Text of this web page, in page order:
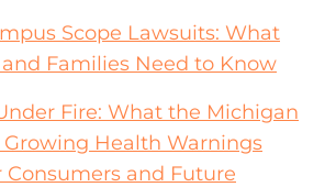
Scope Lawsuits: What
Families Need to Know
Fire: What the Michigan
Growing Health Warnings
Consumers and Future